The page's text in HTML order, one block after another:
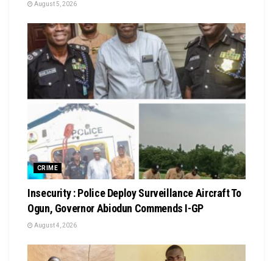
August 5, 2026
CRIME
Insecurity : Police Deploy Surveillance Aircraft To
Ogun, Governor Abiodun Commends I-GP
August 4, 2026